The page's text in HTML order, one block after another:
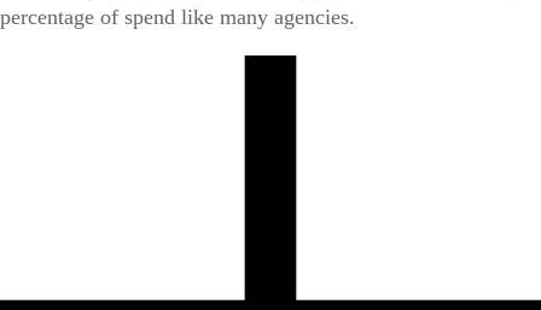
percentage of spend like many agencies.